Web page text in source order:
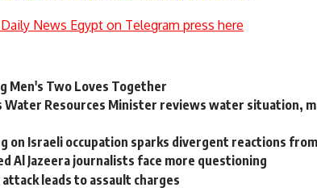
News Egypt on Telegram press here
Men's Two Loves Together
Water Resources Minister reviews water situation,
on Israeli occupation sparks divergent reactions
Al Jazeera journalists face more questioning
attack leads to assault charges